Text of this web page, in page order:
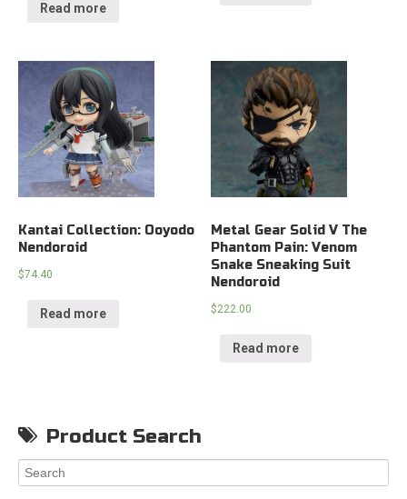
Read more
Kantai Collection: Ooyodo
Nendoroid
$74.40
Read more
Metal Gear Solid V The
Phantom Pain: Venom
Snake Sneaking Suit
Nendoroid
$222.00
Read more
Product Search